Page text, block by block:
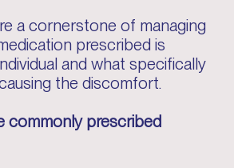
a cornerstone of managing
prescribed is
and what specifically
the discomfort.
commonly prescribed